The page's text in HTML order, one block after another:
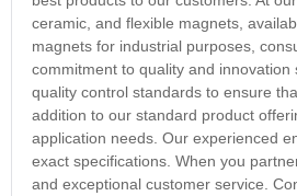
ceramic, and flexible magnets,
magnets for industrial purposes,
commitment to quality and
quality control standards to ensure
addition to our standard product
application needs. Our experienced
exact specifications. When you
and exceptional customer service.